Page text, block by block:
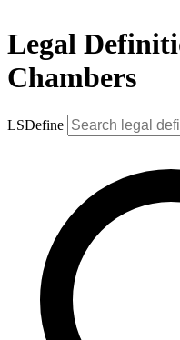
Legal
Chambers
LSDefine